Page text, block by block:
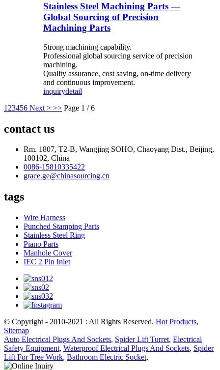
Stainless Steel Machining Parts —
Global Sourcing of Precision
Machining Parts
Strong machining capability.
Professional global sourcing service of precision
machining.
Quality assurance, cost saving, on-time delivery
and continuous improvement.
inquirydetail
1 23456 Next > >> Page 1 / 6
contact us
Rm. 1807, T2-B, Wangjing SOHO, Chaoyang Dist., Beijing,
100102, China
0086-15810335422
grace.ge@chinasourcing.cn
tags
Wire Harness
Punched Stamping Parts
Stainless Steel Ring
Piano Parts
Manhole Cover
IEC 2 Pin Inlet
© Copyright - 2010-2021 : All Rights Reserved. Hot Products,
Sitemap
Auto Electrical Plugs And Sockets, Spider Lift Turret, Electrical
Safety Equipment, Waterproof Electrical Plugs And Sockets, Spider
Lift For Tree Work, Bathroom Electric Socket,